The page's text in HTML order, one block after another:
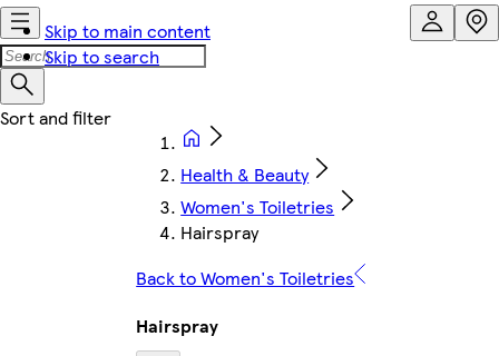
Skip to main content
Skip to search
Health & Beauty
Women's Toiletries
Hairspray
Back to Women's Toiletries
Hairspray